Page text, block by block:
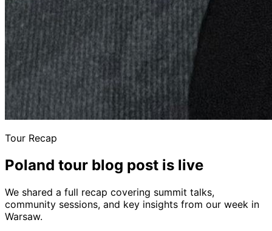
Tour Recap
Poland tour blog post is live
We shared a full recap covering summit talks,
community sessions, and key insights from our week in
Warsaw.